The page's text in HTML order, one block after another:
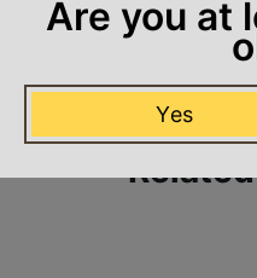
Communication
Are you at
Yes